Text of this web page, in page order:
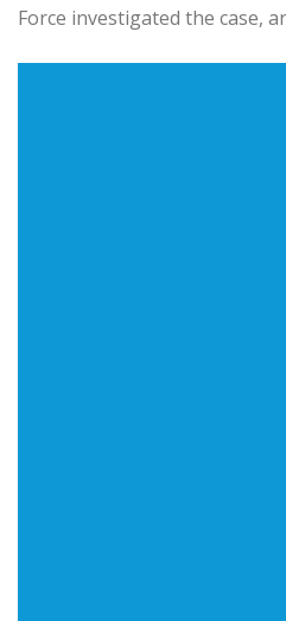
Force investigated the case,